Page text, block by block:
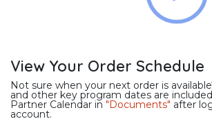
View Your Order Schedule
Not sure when your next order is
and other key program dates are
Partner Calendar in "Documents" after
account.